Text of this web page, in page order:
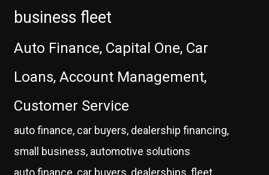
business fleet
Auto Finance, Capital One, Car
Loans, Account Management,
Customer Service
auto finance, car buyers, dealership financing,
small business, automotive solutions
auto finance, car buyers, dealerships, fleet